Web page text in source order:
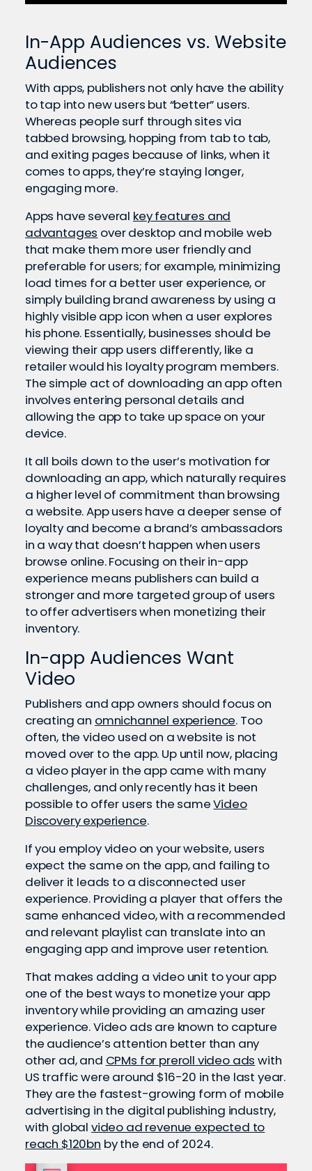
In-App Audiences vs. Website
Audiences
With apps, publishers not only have the ability
to tap into new users but “better” users.
Whereas people surf through sites via
tabbed browsing, hopping from tab to tab,
and exiting pages because of links, when it
comes to apps, they’re staying longer,
engaging more.
Apps have several key features and
advantages over desktop and mobile web
that make them more user friendly and
preferable for users; for example, minimizing
load times for a better user experience, or
simply building brand awareness by using a
highly visible app icon when a user explores
his phone. Essentially, businesses should be
viewing their app users differently, like a
retailer would his loyalty program members.
The simple act of downloading an app often
involves entering personal details and
allowing the app to take up space on your
device.
It all boils down to the user’s motivation for
downloading an app, which naturally requires
a higher level of commitment than browsing
a website. App users have a deeper sense of
loyalty and become a brand’s ambassadors
in a way that doesn’t happen when users
browse online. Focusing on their in-app
experience means publishers can build a
stronger and more targeted group of users
to offer advertisers when monetizing their
inventory.
In-app Audiences Want
Video
Publishers and app owners should focus on
creating an omnichannel experience. Too
often, the video used on a website is not
moved over to the app. Up until now, placing
a video player in the app came with many
challenges, and only recently has it been
possible to offer users the sameVideo
Discovery experience.
If you employ video on your website, users
expect the same on the app, and failing to
deliver it leads to a disconnected user
experience. Providing a player that offers the
same enhanced video, with a recommended
and relevant playlist can translate into an
engaging app and improve user retention.
That makes adding a video unit to your app
one of the best ways to monetize your app
inventory while providing an amazing user
experience. Video ads are known to capture
the audience’s attention better than any
other ad, and CPMs for preroll video ads with
US traffic were around $16-20 in the last year.
They are the fastest-growing form of mobile
advertising in the digital publishing industry,
with global video ad revenue expected to
reach $120bn by the end of 2024.